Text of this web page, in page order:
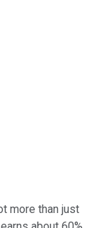
more than just